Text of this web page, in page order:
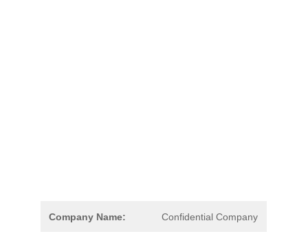
Company Name: Confidential Company